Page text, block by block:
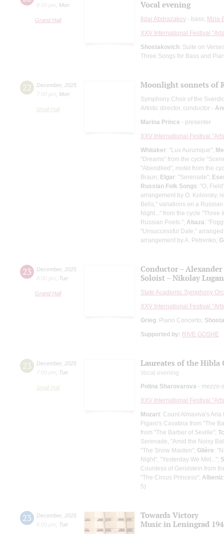
8:00 pm Mon
Grand Hall
Vocal evening
Ildar Abdrazakov - bass; Mzia
XXV International Festival
Shostakovich: Suite on
Three Songs for Bass and
22 December, 2025
7:00 pm
Mon
Small Hall
Moonlight sonnets of
Symphony Choir of the
Artistic director, conductor -
Marina Prince - presenter
XXV International Festival
Whitaker: "Lux Aurumque";
"Dreams" from the cycle
"Abendlied", motet from the
Braun; Elgar: "Serenade";
Russian Folk Songs: "O,
arrangement by O. Kolovsky,
Bells," variations on a
Night..." from the cycle "Three
Russian Poets."; Abaza:
"Unsuccessful Date,"
arrangement by A. Petrenko;
23 December, 2025
8:00 pm
Tue
Grand Hall
Conductor – Alexander
Soloist – Nikolay
State Academic Symphony
XXV International Festival
Grieg: Piano Concerto;
Supported by: RIVE GOSHE
23 December, 2025
7:00 pm
Tue
Small Hall
Laureates of the Hibla
Vocal evening
Polina Sharovarova -
XXV International Festival
Mozart: Count Almaviva's
Figaro's Cavatina from "The
from "The Barber of Seville";
Serenade, "Amid the Noisy
"The Snow Maiden"; Glière:
Night", "Yesterday We Met...";
Countess of Gerolstein from
"The Circus Princess"; Albeniz
5)
23 December, 2025
6:00 pm
Tue
Towards Victory
Music in Leningrad